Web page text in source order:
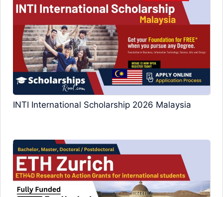
INTI International Scholarship 2026 Malaysia